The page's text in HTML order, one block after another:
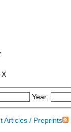
X
Year:
Articles / Preprints